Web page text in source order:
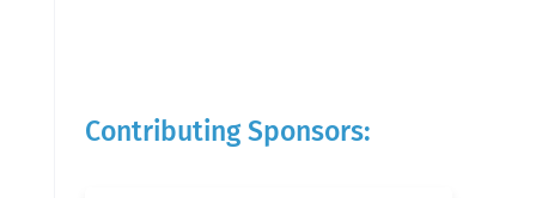
Contributing Sponsors: